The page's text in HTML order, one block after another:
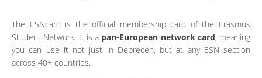
The ESNcard is the official membership card of the Erasmus
Student Network. It is a pan-European network card, meaning
you can use it not just in Debrecen, but at any ESN section
across 40+ countries.